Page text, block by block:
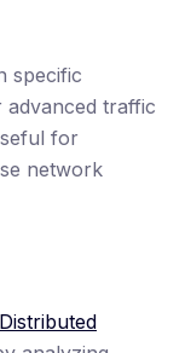
specific
traffic
for
network
Distributed